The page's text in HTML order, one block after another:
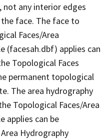
any interior edges
face. The face to
Faces/Area
(facesah.dbf) applies can
Topological Faces
permanent topological
The area hydrography
Topological Faces/Area
applies can be
Hydrography